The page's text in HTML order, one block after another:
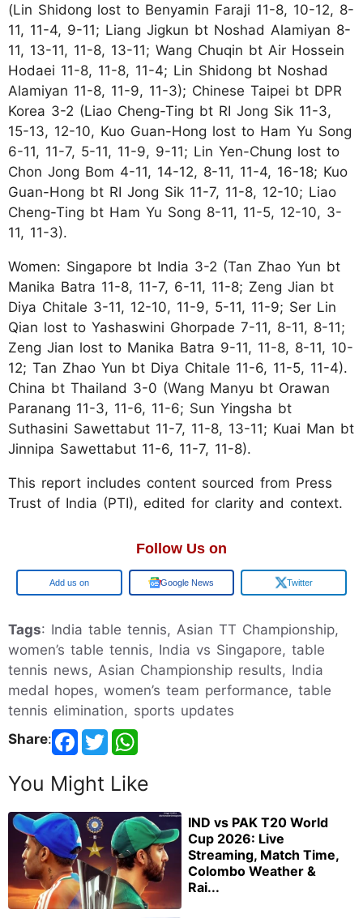
(Lin Shidong lost to Benyamin Faraji 11-8, 10-12, 8-
11, 11-4, 9-11; Liang Jigkun bt Noshad Alamiyan 8-
11, 13-11, 11-8, 13-11; Wang Chuqin bt Air Hossein
Hodaei 11-8, 11-8, 11-4; Lin Shidong bt Noshad
Alamiyan 11-8, 11-9, 11-3); Chinese Taipei bt DPR
Korea 3-2 (Liao Cheng-Ting bt RI Jong Sik 11-3,
15-13, 12-10, Kuo Guan-Hong lost to Ham Yu Song
6-11, 11-7, 5-11, 11-9, 9-11; Lin Yen-Chung lost to
Chon Jong Bom 4-11, 14-12, 8-11, 11-4, 16-18; Kuo
Guan-Hong bt RI Jong Sik 11-7, 11-8, 12-10; Liao
Cheng-Ting bt Ham Yu Song 8-11, 11-5, 12-10, 3-
11, 11-3).
Women: Singapore bt India 3-2 (Tan Zhao Yun bt
Manika Batra 11-8, 11-7, 6-11, 11-8; Zeng Jian bt
Diya Chitale 3-11, 12-10, 11-9, 5-11, 11-9; Ser Lin
Qian lost to Yashaswini Ghorpade 7-11, 8-11, 8-11;
Zeng Jian lost to Manika Batra 9-11, 11-8, 8-11, 10-
12; Tan Zhao Yun bt Diya Chitale 11-6, 11-5, 11-4).
China bt Thailand 3-0 (Wang Manyu bt Orawan
Paranang 11-3, 11-6, 11-6; Sun Yingsha bt
Suthasini Sawettabut 11-7, 11-8, 13-11; Kuai Man bt
Jinnipa Sawettabut 11-6, 11-7, 11-8).
This report includes content sourced from Press
Trust of India (PTI), edited for clarity and context.
Follow Us on
Google Google News Twitter
Tags: India table tennis, Asian TT Championship,
women’s table tennis, India vs Singapore, table
tennis news, Asian Championship results, India
medal hopes, women’s team performance, table
tennis elimination, sports updates
Share:
You Might Like
IND vs PAK T20 World
Cup 2026: Live
Streaming, Match Time,
Colombo Weather &
Rai...